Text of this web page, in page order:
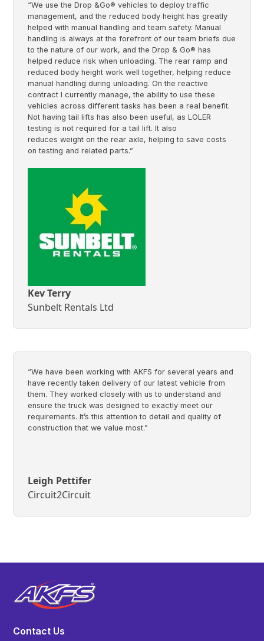
“We use the Drop &Go® vehicles to deploy traffic
management, and the reduced body height has greatly
helped with manual handling and team safety. Manual
handling is always at the forefront of our team briefs due
to the nature of our work, and the Drop & Go® has
helped reduce risk when unloading. The rear ramp and
reduced body height work well together, helping reduce
manual handling during unloading. On the reactive
contract I currently manage, the ability to use these
vehicles across different tasks has been a real benefit.
Not having tail lifts has also been useful, as LOLER
testing is not required for a tail lift. It also
reduces weight on the rear axle, helping to save costs
on testing and related parts.”
Kev Terry
Sunbelt Rentals Ltd
“We have been working with AKFS for several years and
have recently taken delivery of our latest vehicle from
them. They worked closely with us to understand and
ensure the truck was designed to exactly meet our
requirements. It’s this attention to detail and quality of
construction that we value most.”
Leigh Pettifer
Circuit2Circuit
Contact Us